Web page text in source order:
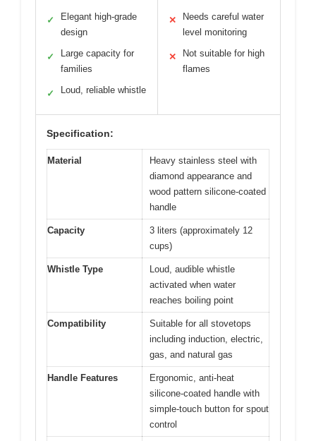
✓
Elegant high-grade
design
✓
Large capacity for
families
✓ Loud, reliable whistle
✕
Needs careful water
level monitoring
✕
Not suitable for high
flames
Specification:
Material
Heavy stainless steel with
diamond appearance and
wood pattern silicone-coated
handle
Capacity
3 liters (approximately 12
cups)
Whistle Type
Loud, audible whistle
activated when water
reaches boiling point
Compatibility
Suitable for all stovetops
including induction, electric,
gas, and natural gas
Handle Features
Ergonomic, anti-heat
silicone-coated handle with
simple-touch button for spout
control